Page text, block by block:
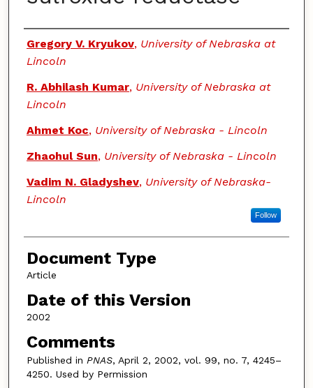
Authors
Gregory V. Kryukov, University of Nebraska at
Lincoln
R. Abhilash Kumar, University of Nebraska at
Lincoln
Ahmet Koc, University of Nebraska - Lincoln
Zhaohul Sun, University of Nebraska - Lincoln
Vadim N. Gladyshev, University of Nebraska-
Lincoln
Follow
Document Type
Article
Date of this Version
2002
Comments
Published in PNAS, April 2, 2002, vol. 99, no. 7, 4245–
4250. Used by Permission